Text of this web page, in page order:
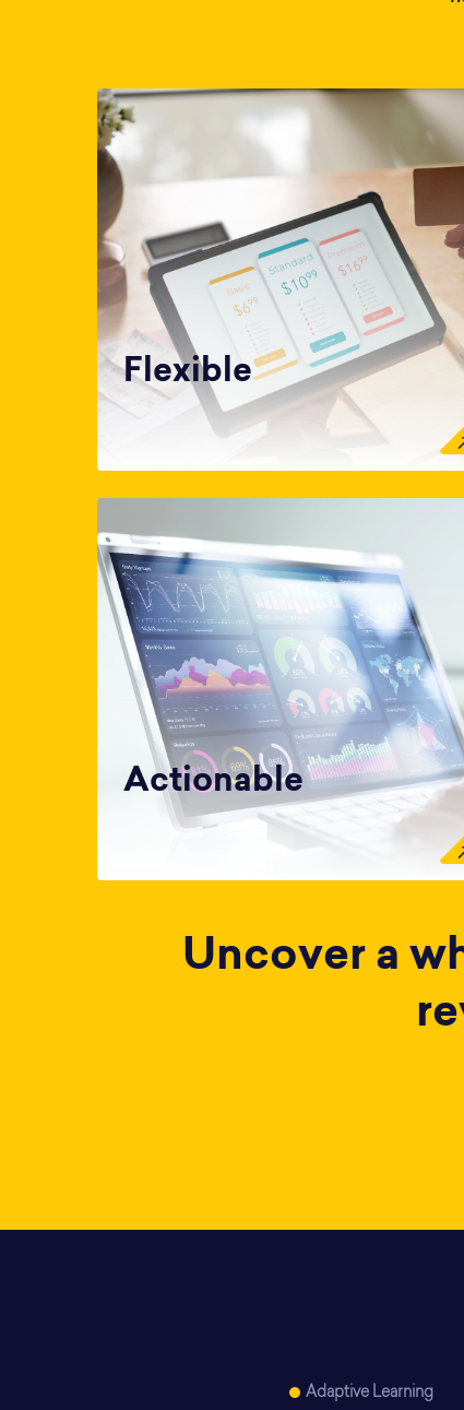
Flexible
Actionable
Uncover a
Adaptive Learning